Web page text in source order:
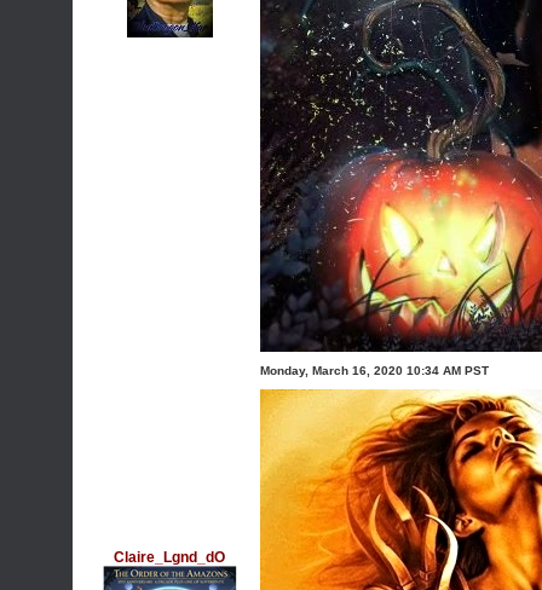
Claire_Lgnd_dO
Monday, March 16, 2020 10:34 AM PST